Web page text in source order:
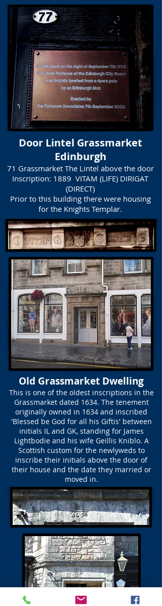
Door Lintel Grassmarket
Edinburgh
71 Grassmarket The Lintel above the door
Inscription: 1889 VITAM (LIFE) DIRIGAT
(DIRECT)
Prior to this building there were housing
for the Knights Templar.
Old Grassmarket Dwelling
This is one of the oldest inscriptions in the
Grassmarket dated 1634. The tenement
originally owned in 1634 and inscribed
'Blessed be God for all his Giftis' between
initials IL and GK, standing for James
Lightbodie and his wife Geillis Kniblo. A
Scottish custom for the newlyweds to
inscribe their initials above the door of
their house and the date they married or
moved in.